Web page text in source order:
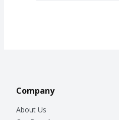
Company
About Us